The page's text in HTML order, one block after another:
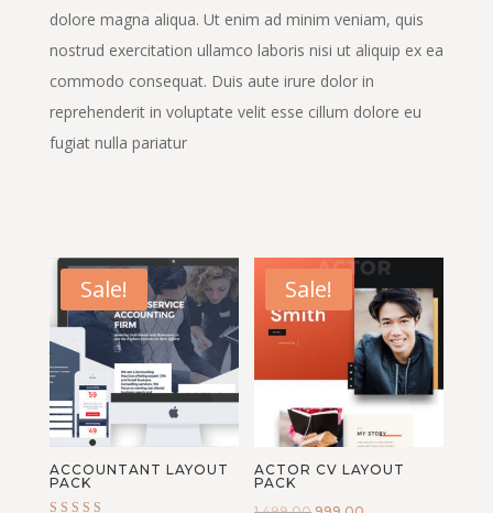
dolore magna aliqua. Ut enim ad minim veniam, quis
nostrud exercitation ullamco laboris nisi ut aliquip ex ea
commodo consequat. Duis aute irure dolor in
reprehenderit in voluptate velit esse cillum dolore eu
fugiat nulla pariatur
Sale!
ACCOUNTANT LAYOUT
PACK
Sale!
ACTOR CV LAYOUT
PACK
Original